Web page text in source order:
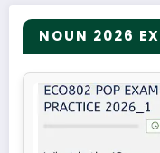
NOUN 2026